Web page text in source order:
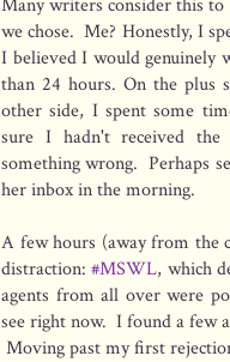
Many writers consider this
we chose. Me? Honestly, I
I believed I would genuinely
than 24 hours. On the plus
other side, I spent some
sure I hadn't received the
something wrong. Perhaps
her inbox in the morning.
A few hours (away from the
distraction:#MSWL, which
agents from all over were
see right now. I found a few
Moving past my first